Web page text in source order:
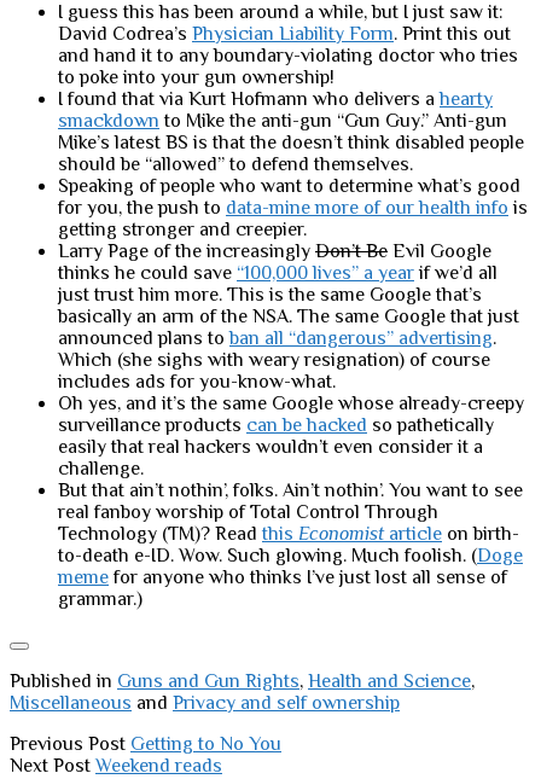
I guess this has been around a while, but I just saw it:
David Codrea’s Physician Liability Form. Print this out
and hand it to any boundary-violating doctor who tries
to poke into your gun ownership!
I found that via Kurt Hofmann who delivers ahearty
smackdown to Mike the anti-gun “Gun Guy.” Anti-gun
Mike’s latest BS is that the doesn’t think disabled people
should be “allowed” to defend themselves.
Speaking of people who want to determine what’s good
for you, the push to data-mine more of our health info is
getting stronger and creepier.
Larry Page of the increasingly Don’t Be Evil Google
thinks he could save “100,000 lives” a yearif we’d all
just trust him more. This is the same Google that’s
basically an arm of the NSA. The same Google that just
announced plans toban all “dangerous” advertising.
Which (she sighs with weary resignation) of course
includes ads for you-know-what.
Oh yes, and it’s the same Google whose already-creepy
surveillance products can be hacked so pathetically
easily that real hackers wouldn’t even consider it a
challenge.
But that ain’t nothin’, folks. Ain’t nothin’. You want to see
real fanboy worship of Total Control Through
Technology (TM)? Read this Economistarticle on birth-
to-death e-ID. Wow. Such glowing. Much foolish. (Doge
meme for anyone who thinks I’ve just lost all sense of
grammar.)
Published in Guns and Gun Rights, Health and Science,
Miscellaneous and Privacy and self ownership
Previous Post Getting to No You
Next Post Weekend reads